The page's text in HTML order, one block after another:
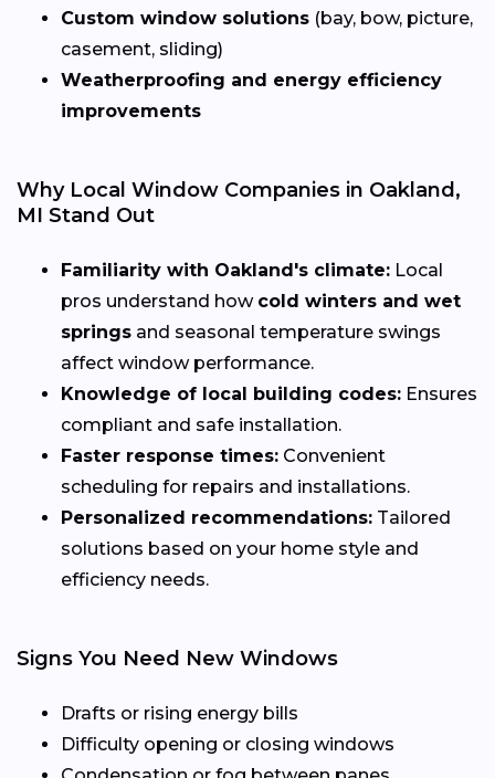
Custom window solutions (bay, bow, picture,
casement, sliding)
Weatherproofing and energy efficiency
improvements
Why Local Window Companies in Oakland,
MI Stand Out
Familiarity with Oakland's climate: Local
pros understand how cold winters and wet
springs and seasonal temperature swings
affect window performance.
Knowledge of local building codes: Ensures
compliant and safe installation.
Faster response times: Convenient
scheduling for repairs and installations.
Personalized recommendations: Tailored
solutions based on your home style and
efficiency needs.
Signs You Need New Windows
Drafts or rising energy bills
Difficulty opening or closing windows